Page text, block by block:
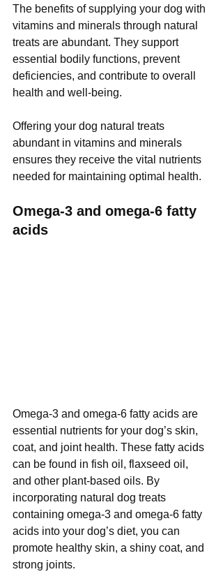
The benefits of supplying your dog with
vitamins and minerals through natural
treats are abundant. They support
essential bodily functions, prevent
deficiencies, and contribute to overall
health and well-being.
Offering your dog natural treats
abundant in vitamins and minerals
ensures they receive the vital nutrients
needed for maintaining optimal health.
Omega-3 and omega-6 fatty
acids
Omega-3 and omega-6 fatty acids are
essential nutrients for your dog’s skin,
coat, and joint health. These fatty acids
can be found in fish oil, flaxseed oil,
and other plant-based oils. By
incorporating natural dog treats
containing omega-3 and omega-6 fatty
acids into your dog’s diet, you can
promote healthy skin, a shiny coat, and
strong joints.